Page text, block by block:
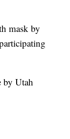
mask by
by Utah